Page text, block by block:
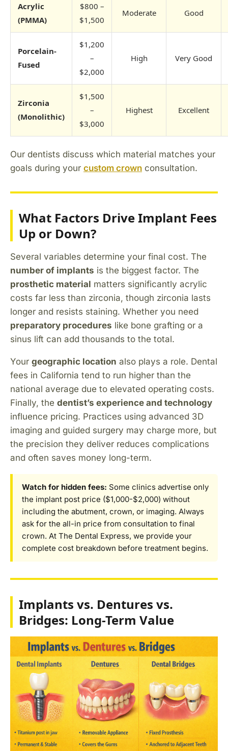
Acrylic
(PMMA)
$800 –
$1,500
Moderate Good
Porcelain-
Fused
$1,200
–
$2,000
High Very Good
Zirconia
(Monolithic)
$1,500
–
$3,000
Highest Excellent
Our dentists discuss which material matches your
goals during your custom crown consultation.
What Factors Drive Implant Fees
Up or Down?
Several variables determine your final cost. The
number of implants is the biggest factor. The
prosthetic material matters significantly acrylic
costs far less than zirconia, though zirconia lasts
longer and resists staining. Whether you need
preparatory procedures like bone grafting or a
sinus lift can add thousands to the total.
Your geographic location also plays a role. Dental
fees in California tend to run higher than the
national average due to elevated operating costs.
Finally, the dentist’s experience and technology
influence pricing. Practices using advanced 3D
imaging and guided surgery may charge more, but
the precision they deliver reduces complications
and often saves money long-term.
Watch for hidden fees: Some clinics advertise only
the implant post price ($1,000-$2,000) without
including the abutment, crown, or imaging. Always
ask for the all-in price from consultation to final
crown. At The Dental Express, we provide your
complete cost breakdown before treatment begins.
Implants vs. Dentures vs.
Bridges: Long-Term Value